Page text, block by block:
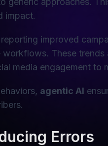
impact.
improved
These
media engagement to
agentic AI
Errors